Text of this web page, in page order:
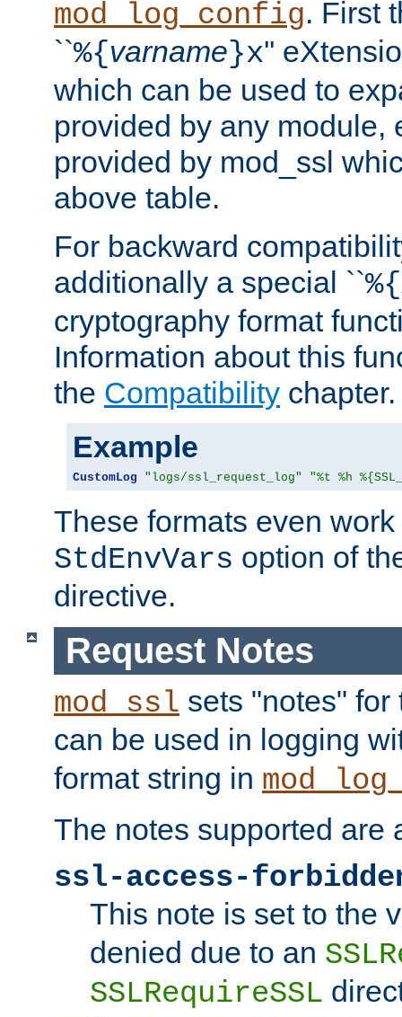
mod_log_config. First
``%{varname}x''
which can be used to
provided by any module,
provided by mod_ssl
above table.
For backward
additionally a special ``%{
cryptography format
Information about this
the Compatibility chapter.
Example
CustomLog "logs/ssl_request_log" "%t %h
These formats even
StdEnvVars option of
directive.
Request Notes
mod_ssl sets "notes"
can be used in logging
format string in
The notes supported are
ssl-access-
This note is set to the
denied due to an
SSLRequireSSL